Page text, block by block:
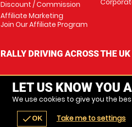
Discount / Commission
Affiliate Marketing
Join Our Affiliate Program
RALLY DRIVING ACROSS THE UK
LET US KNOW YOU
We use cookies to give you the
checkOK Take me to settings